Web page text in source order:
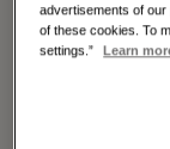
advertisements of our
of these cookies. To
settings.”
Learn